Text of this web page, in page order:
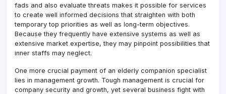
fads and also evaluate threats makes it possible for services
to create well informed decisions that straighten with both
temporary top priorities as well as long-term objectives.
Because they frequently have extensive systems as well as
extensive market expertise, they may pinpoint possibilities that
inner staffs may neglect.
One more crucial payment of an elderly companion specialist
lies in management growth. Tough management is crucial for
company security and growth, yet several business fight with